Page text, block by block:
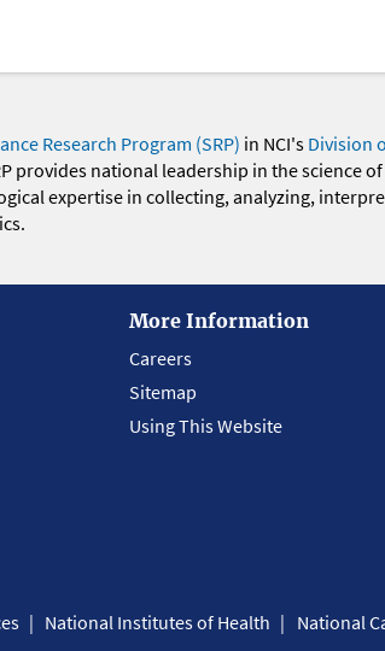
Research Program (SRP) in NCI's Division
provides national leadership in the science
expertise in collecting, analyzing,
More Information
Careers
Sitemap
Using This Website
National Institutes of Health National